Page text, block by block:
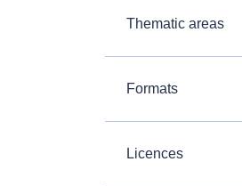
Thematic areas
Formats
Licences